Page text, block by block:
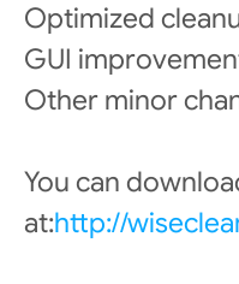
Optimized
GUI
Other minor
You can
at:http://